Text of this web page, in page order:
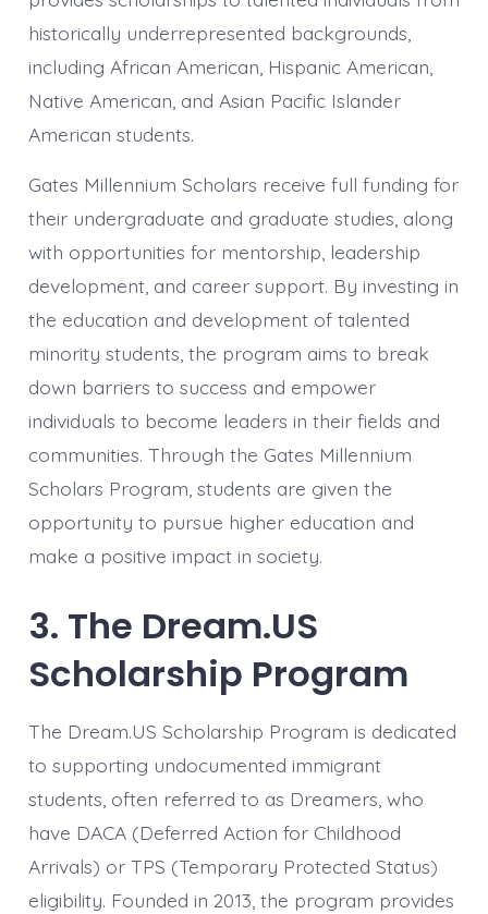
historically underrepresented backgrounds,
including African American, Hispanic American,
Native American, and Asian Pacific Islander
American students.
Gates Millennium Scholars receive full funding for
their undergraduate and graduate studies, along
with opportunities for mentorship, leadership
development, and career support. By investing in
the education and development of talented
minority students, the program aims to break
down barriers to success and empower
individuals to become leaders in their fields and
communities. Through the Gates Millennium
Scholars Program, students are given the
opportunity to pursue higher education and
make a positive impact in society.
3. The Dream.US
Scholarship Program
The Dream.US Scholarship Program is dedicated
to supporting undocumented immigrant
students, often referred to as Dreamers, who
have DACA (Deferred Action for Childhood
Arrivals) or TPS (Temporary Protected Status)
eligibility. Founded in 2013, the program provides